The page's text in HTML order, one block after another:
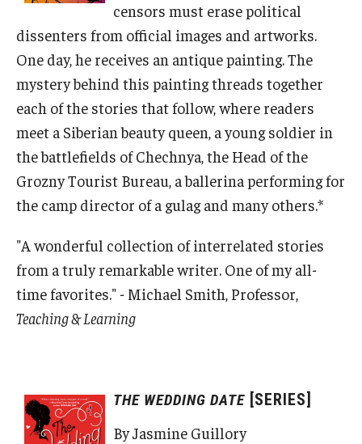
censors must erase political
dissenters from official images and artworks.
One day, he receives an antique painting. The
mystery behind this painting threads together
each of the stories that follow, where readers
meet a Siberian beauty queen, a young soldier in
the battlefields of Chechnya, the Head of the
Grozny Tourist Bureau, a ballerina performing for
the camp director of a gulag and many others.*
"A wonderful collection of interrelated stories
from a truly remarkable writer. One of my all-
time favorites." - Michael Smith, Professor,
Teaching & Learning
THE WEDDING DATE [SERIES]
By Jasmine Guillory